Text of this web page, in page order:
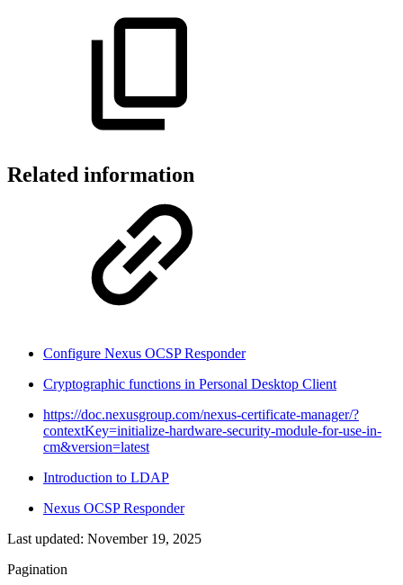
Related information
Configure Nexus OCSP Responder
Cryptographic functions in Personal Desktop Client
https://doc.nexusgroup.com/nexus-certificate-manager/?
contextKey=initialize-hardware-security-module-for-use-in-
cm&version=latest
Introduction to LDAP
Nexus OCSP Responder
Last updated: November 19, 2025
Pagination